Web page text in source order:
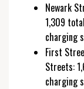
Newark
1,309
charging
First
Streets:
charging